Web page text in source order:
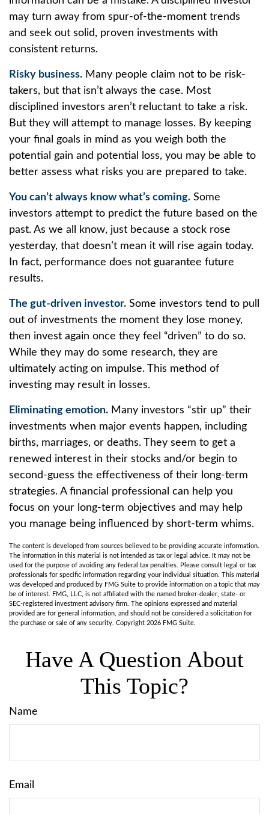
may turn away from spur-of-the-moment trends
and seek out solid, proven investments with
consistent returns.
Risky business. Many people claim not to be risk-
takers, but that isn’t always the case. Most
disciplined investors aren’t reluctant to take a risk.
But they will attempt to manage losses. By keeping
your final goals in mind as you weigh both the
potential gain and potential loss, you may be able to
better assess what risks you are prepared to take.
You can’t always know what’s coming. Some
investors attempt to predict the future based on the
past. As we all know, just because a stock rose
yesterday, that doesn’t mean it will rise again today.
In fact, performance does not guarantee future
results.
The gut-driven investor. Some investors tend to pull
out of investments the moment they lose money,
then invest again once they feel “driven” to do so.
While they may do some research, they are
ultimately acting on impulse. This method of
investing may result in losses.
Eliminating emotion. Many investors “stir up” their
investments when major events happen, including
births, marriages, or deaths. They seem to get a
renewed interest in their stocks and/or begin to
second-guess the effectiveness of their long-term
strategies. A financial professional can help you
focus on your long-term objectives and may help
you manage being influenced by short-term whims.
The content is developed from sources believed to be providing accurate information.
The information in this material is not intended as tax or legal advice. It may not be
used for the purpose of avoiding any federal tax penalties. Please consult legal or tax
professionals for specific information regarding your individual situation. This material
was developed and produced by FMG Suite to provide information on a topic that may
be of interest. FMG, LLC, is not affiliated with the named broker-dealer, state- or
SEC-registered investment advisory firm. The opinions expressed and material
provided are for general information, and should not be considered a solicitation for
the purchase or sale of any security. Copyright 2026 FMG Suite.
Have A Question About
This Topic?
Name
Email